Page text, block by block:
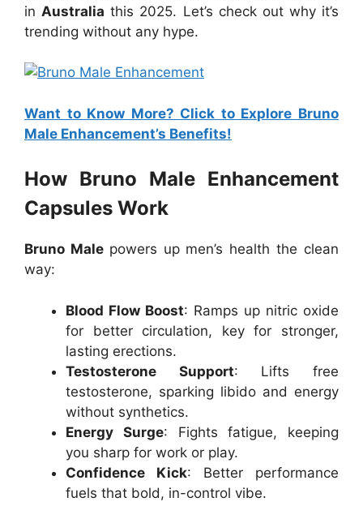
in Australia this 2025. Let’s check out why it’s
trending without any hype.
Want to Know More? Click to Explore Bruno
Male Enhancement’s Benefits!
How Bruno Male Enhancement
Capsules Work
Bruno Male powers up men’s health the clean
way:
Blood Flow Boost: Ramps up nitric oxide
for better circulation, key for stronger,
lasting erections.
Testosterone Support: Lifts free
testosterone, sparking libido and energy
without synthetics.
Energy Surge: Fights fatigue, keeping
you sharp for work or play.
Confidence Kick: Better performance
fuels that bold, in-control vibe.